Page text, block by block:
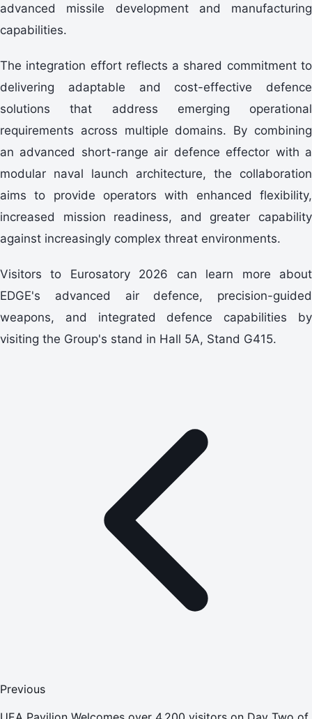
advanced missile development and manufacturing
capabilities.
The integration effort reflects a shared commitment to
delivering adaptable and cost-effective defence
solutions that address emerging operational
requirements across multiple domains. By combining
an advanced short-range air defence effector with a
modular naval launch architecture, the collaboration
aims to provide operators with enhanced flexibility,
increased mission readiness, and greater capability
against increasingly complex threat environments.
Visitors to Eurosatory 2026 can learn more about
EDGE's advanced air defence, precision-guided
weapons, and integrated defence capabilities by
visiting the Group's stand in Hall 5A, Stand G415.
Previous